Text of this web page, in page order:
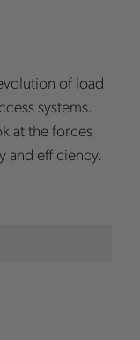
of load
systems.
at the forces
and efficiency.